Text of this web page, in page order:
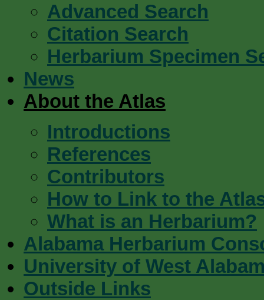
Advanced Search
Citation Search
Herbarium Specimen
News
About the Atlas
Introductions
References
Contributors
How to Link to the
What is an Herbarium?
Alabama Herbarium
University of West
Outside Links